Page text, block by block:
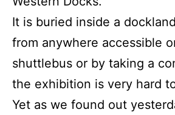
It is buried inside a
from anywhere accessible
shuttlebus or by taking a
the exhibition is very hard
Yet as we found out